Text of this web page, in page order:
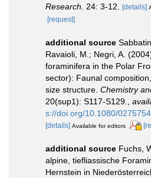
Research.
24: 3-12. [details]
[request]
additional source
Ravaioli, M.; Negri, A.
foraminifera in the Polar
sector): Faunal
size structure. Chemistry
20(sup1): S117-S129.
s://doi.org/10.1080/
[details] Available for editors
additional source Fuchs,
alpine, tiefliassische
Hernstein in